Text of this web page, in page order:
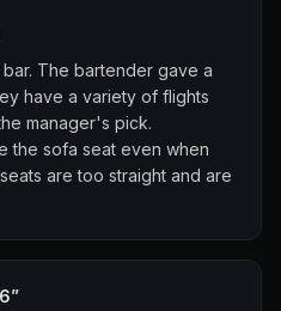
His wife was also
whisky lovers—and the
welcoming.
going for $100–$200 a
than just drinks—it was an
$700 for two people and
curious about the
The bartender gave a
have a variety of flights
manager's pick.
the sofa seat even when
are too straight and are